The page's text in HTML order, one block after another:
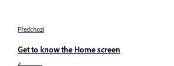
Předchozí
Get to know the Home screen